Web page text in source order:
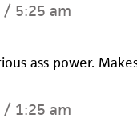
5:25 am
ass power.
1:25 am